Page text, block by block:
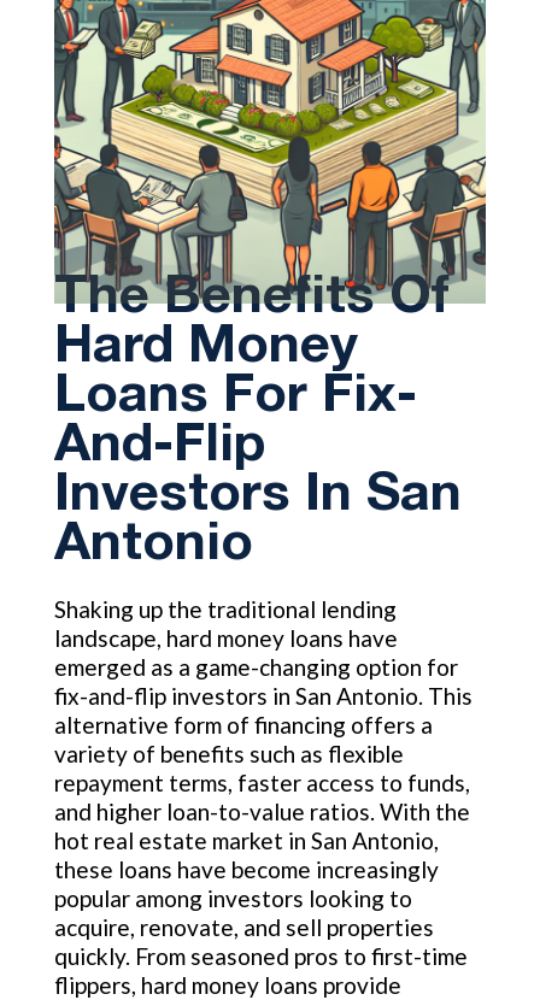
The Benefits Of
Hard Money
Loans For Fix-
And-Flip
Investors In San
Antonio
Shaking up the traditional lending
landscape, hard money loans have
emerged as a game-changing option for
fix-and-flip investors in San Antonio. This
alternative form of financing offers a
variety of benefits such as flexible
repayment terms, faster access to funds,
and higher loan-to-value ratios. With the
hot real estate market in San Antonio,
these loans have become increasingly
popular among investors looking to
acquire, renovate, and sell properties
quickly. From seasoned pros to first-time
flippers, hard money loans provide